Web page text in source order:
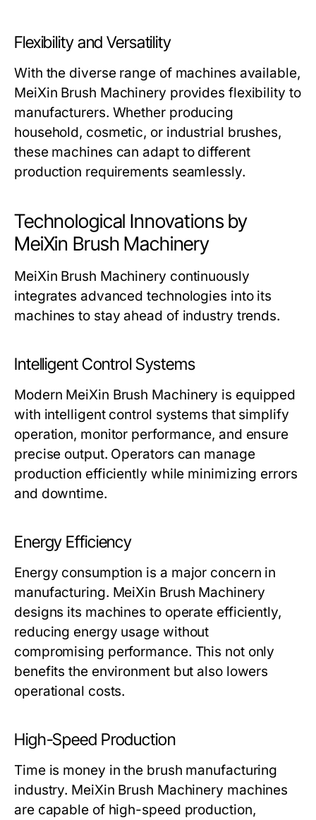
Flexibility and Versatility
With the diverse range of machines available,
MeiXin Brush Machinery provides flexibility to
manufacturers. Whether producing
household, cosmetic, or industrial brushes,
these machines can adapt to different
production requirements seamlessly.
Technological Innovations by
MeiXin Brush Machinery
MeiXin Brush Machinery continuously
integrates advanced technologies into its
machines to stay ahead of industry trends.
Intelligent Control Systems
Modern MeiXin Brush Machinery is equipped
with intelligent control systems that simplify
operation, monitor performance, and ensure
precise output. Operators can manage
production efficiently while minimizing errors
and downtime.
Energy Efficiency
Energy consumption is a major concern in
manufacturing. MeiXin Brush Machinery
designs its machines to operate efficiently,
reducing energy usage without
compromising performance. This not only
benefits the environment but also lowers
operational costs.
High-Speed Production
Time is money in the brush manufacturing
industry. MeiXin Brush Machinery machines
are capable of high-speed production,